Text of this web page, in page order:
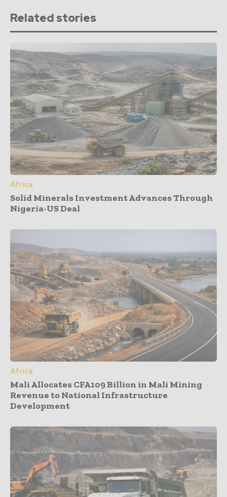
Related stories
Africa
Solid Minerals Investment Advances Through
Nigeria-US Deal
Africa
Mali Allocates CFA109 Billion in Mali Mining
Revenue to National Infrastructure
Development